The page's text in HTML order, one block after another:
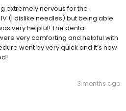
extremely nervous for the
(I dislike needles) but being able
very helpful! The dental
very comforting and helpful with
went by very quick and it’s now
3 months ago